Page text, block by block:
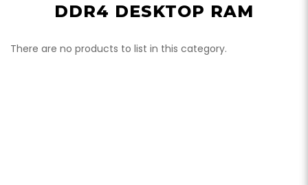
DDR4 DESKTOP RAM
There are no products to list in this category.